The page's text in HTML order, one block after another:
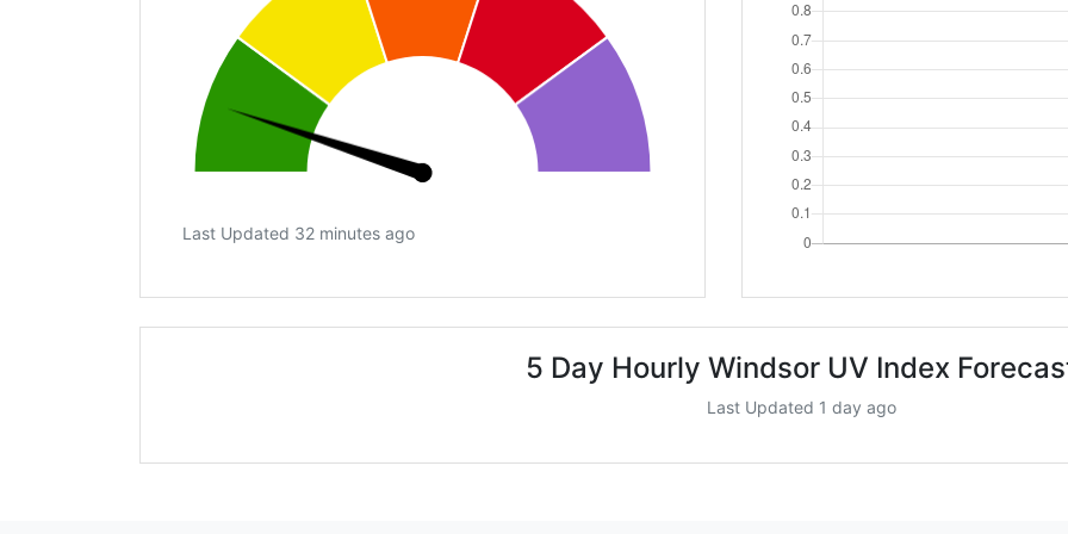
Last Updated 32 minutes ago
5 Day Hourly Windsor UV Index
Last Updated 1 day ago